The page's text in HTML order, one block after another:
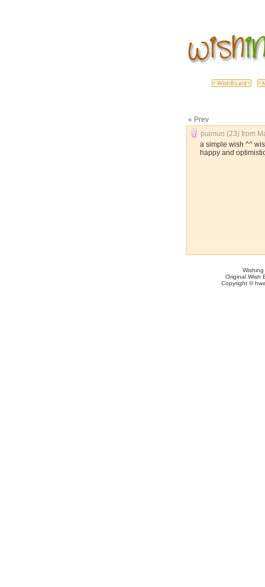
« Prev
puimun (23) from
a simple wish ^^
happy and
Original Wish
Copyright ©